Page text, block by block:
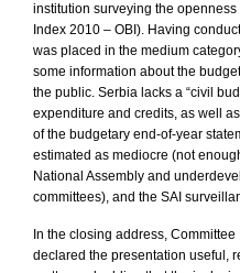
institution surveying the
Index 2010 – OBI). Having
was placed in the medium
some information about the
the public. Serbia lacks a “civil
expenditure and credits, as well
of the budgetary end-of-year
estimated as mediocre (not
National Assembly and
committees), and the SAI
In the closing address,
declared the presentation useful,